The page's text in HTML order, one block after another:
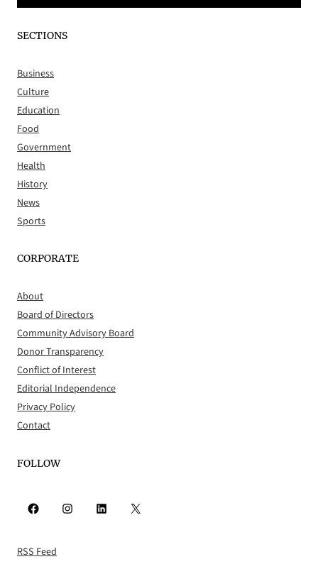
SECTIONS
Business
Culture
Education
Food
Government
Health
History
News
Sports
CORPORATE
About
Board of Directors
Community Advisory Board
Donor Transparency
Conflict of Interest
Editorial Independence
Privacy Policy
Contact
FOLLOW
Facebook Instagram LinkedIn X
RSS Feed